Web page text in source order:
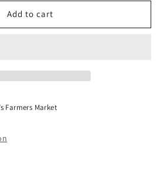
Add to cart
Farmers Market